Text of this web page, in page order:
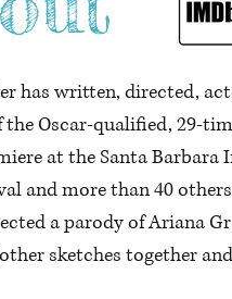
has written, directed,
Oscar-qualified, 29-
at the Santa Barbara
and more than 40
a parody of Ariana
sketches together